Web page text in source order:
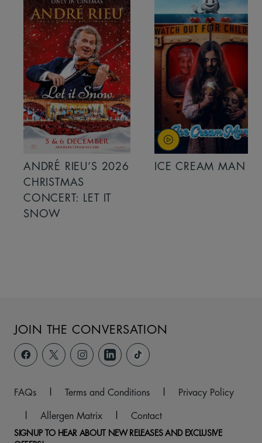
ANDRÉ RIEU’S 2026
CHRISTMAS
CONCERT: LET IT
SNOW
ICE CREAM MAN
JOIN THE CONVERSATION
FAQs | Terms and Conditions |
Privacy Policy
|
Allergen Matrix | Contact
SIGNUP TO HEAR ABOUT NEW RELEASES AND EXCLUSIVE